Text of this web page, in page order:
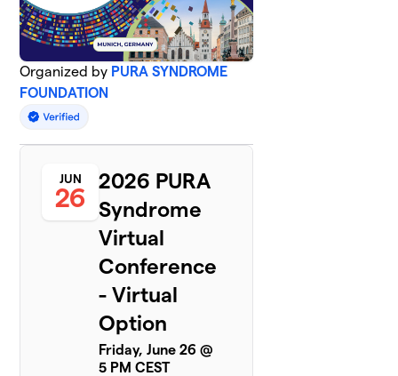
Organized by PURA SYNDROME
FOUNDATION
JUN
26
2026 PURA
Syndrome
Virtual
Conference
- Virtual
Option
Friday, June 26 @
5 PM CEST